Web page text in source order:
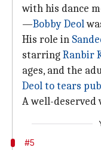
with his dance
—Bobby Deol
His role in
starringRanbir
ages, and the
Deol to tears
A well-deserved
#5